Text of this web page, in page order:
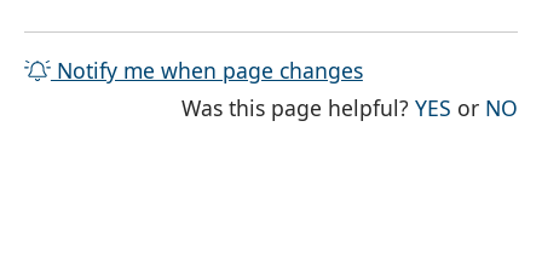
Notify me when page changes
Was this page helpful?YES THE
or NO